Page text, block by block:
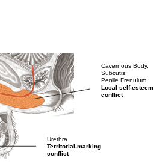
Urethra
Territorial-marking
conflict
Cavernous Body,
Subcutis,
Penile Frenulum
Local self-esteem
conflict